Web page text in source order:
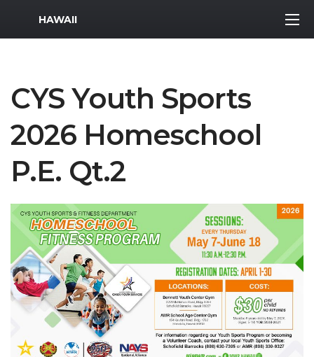
MWR Logo
HAWAII
CYS Youth Sports
2026 Homeschool
P.E. Qt.2